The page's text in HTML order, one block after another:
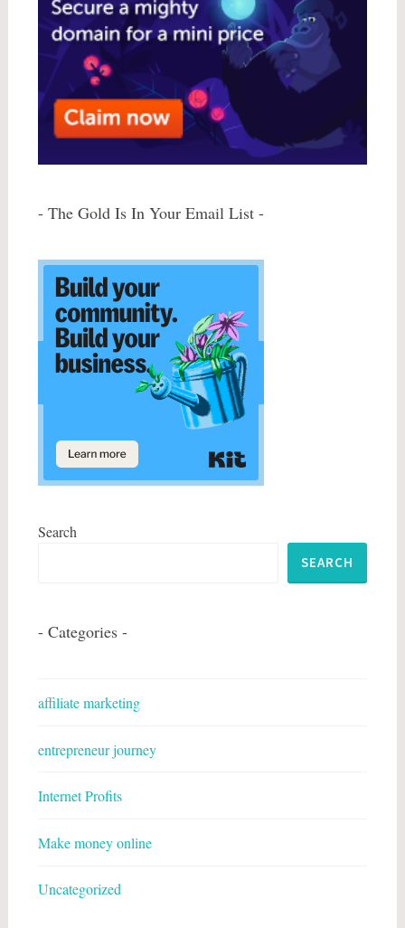
- The Gold Is In Your Email List -
Search
SEARCH
- Categories -
affiliate marketing
entrepreneur journey
Internet Profits
Make money online
Uncategorized